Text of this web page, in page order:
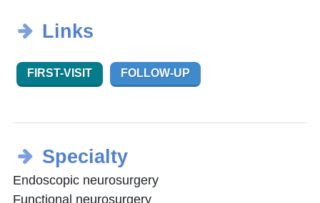
Links
FIRST-VISIT FOLLOW-UP
Specialty
Endoscopic neurosurgery
Functional neurosurgery